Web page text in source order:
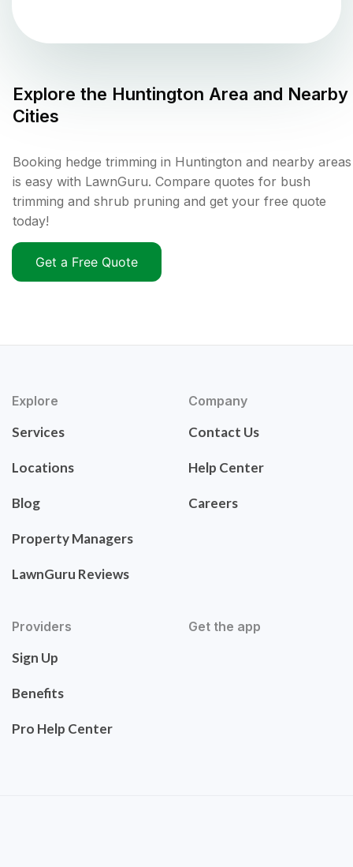
Explore the Huntington Area and Nearby
Cities
Booking hedge trimming in Huntington and nearby areas
is easy with LawnGuru. Compare quotes for bush
trimming and shrub pruning and get your free quote
today!
Get a Free Quote
Explore
Services
Locations
Blog
Property Managers
LawnGuru Reviews
Company
Contact Us
Help Center
Careers
Providers
Sign Up
Benefits
Pro Help Center
Get the app